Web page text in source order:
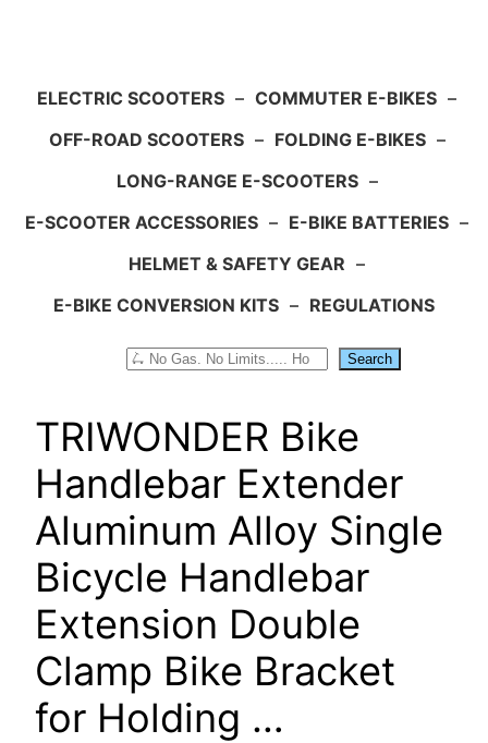
ELECTRIC SCOOTERS – COMMUTER E-BIKES –
OFF-ROAD SCOOTERS – FOLDING E-BIKES –
LONG-RANGE E-SCOOTERS –
E-SCOOTER ACCESSORIES – E-BIKE BATTERIES –
HELMET & SAFETY GEAR –
E-BIKE CONVERSION KITS – REGULATIONS
Search
TRIWONDER Bike
Handlebar Extender
Aluminum Alloy Single
Bicycle Handlebar
Extension Double
Clamp Bike Bracket
for Holding …